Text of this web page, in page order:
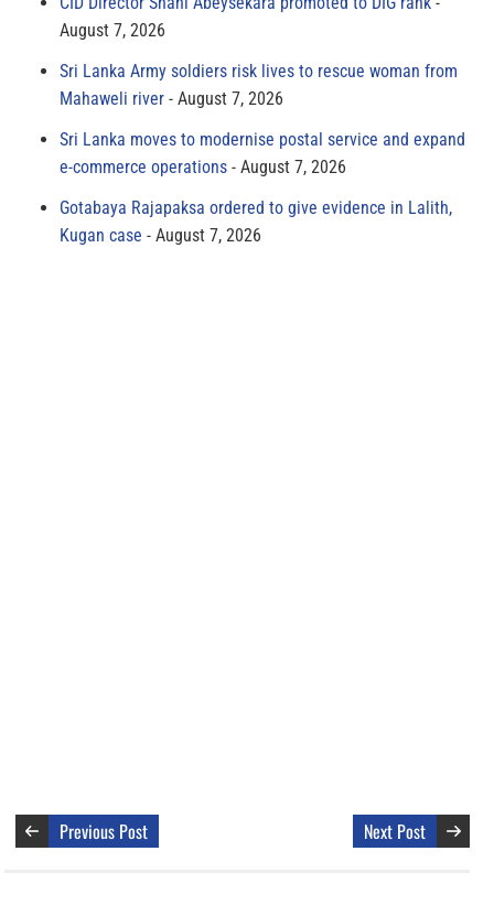
August 7, 2026
Sri Lanka Army soldiers risk lives to rescue woman from
Mahaweli river
August 7, 2026
Sri Lanka moves to modernise postal service and expand
e-commerce operations
August 7, 2026
Gotabaya Rajapaksa ordered to give evidence in Lalith,
Kugan case
August 7, 2026
Previous Post Next Post